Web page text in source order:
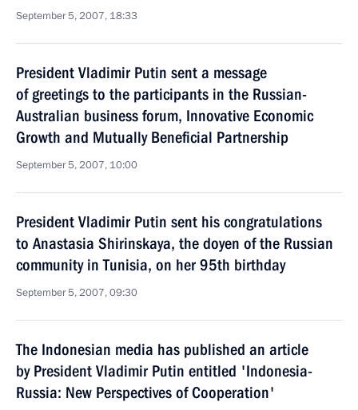
September 5, 2007, 18:33
President Vladimir Putin sent a message
of greetings to the participants in the Russian-
Australian business forum, Innovative Economic
Growth and Mutually Beneficial Partnership
September 5, 2007, 10:00
President Vladimir Putin sent his congratulations
to Anastasia Shirinskaya, the doyen of the Russian
community in Tunisia, on her 95th birthday
September 5, 2007, 09:30
The Indonesian media has published an article
by President Vladimir Putin entitled 'Indonesia-
Russia: New Perspectives of Cooperation'